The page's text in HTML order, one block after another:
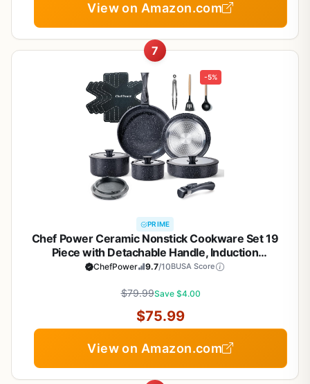
View on Amazon.com
7
-5%
PRIME
Chef Power Ceramic Nonstick Cookware Set 19
Piece with Detachable Handle, Induction
Dishwasher Oven Safe Pans and Pots Set, RV
ChefPower 9.7/10BUSA Score
$79.99Save $4.00
$75.99
View on Amazon.com